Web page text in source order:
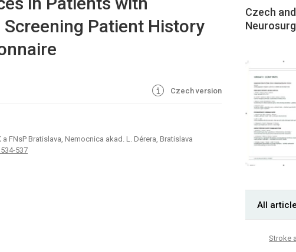
Screening Patient History
Czech version
FNsP Bratislava, Nemocnica akad. ­L. ­Dérera, Bratislava
537
Czech
All
Stroke